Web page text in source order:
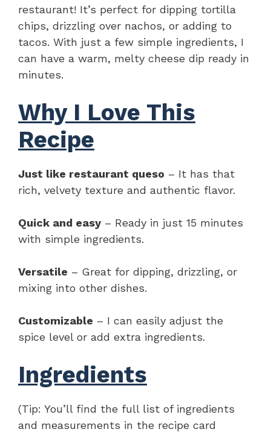
restaurant! It’s perfect for dipping tortilla
chips, drizzling over nachos, or adding to
tacos. With just a few simple ingredients, I
can have a warm, melty cheese dip ready in
minutes.
Why I Love This
Recipe
Just like restaurant queso – It has that
rich, velvety texture and authentic flavor.
Quick and easy – Ready in just 15 minutes
with simple ingredients.
Versatile – Great for dipping, drizzling, or
mixing into other dishes.
Customizable – I can easily adjust the
spice level or add extra ingredients.
Ingredients
(Tip: You’ll find the full list of ingredients
and measurements in the recipe card